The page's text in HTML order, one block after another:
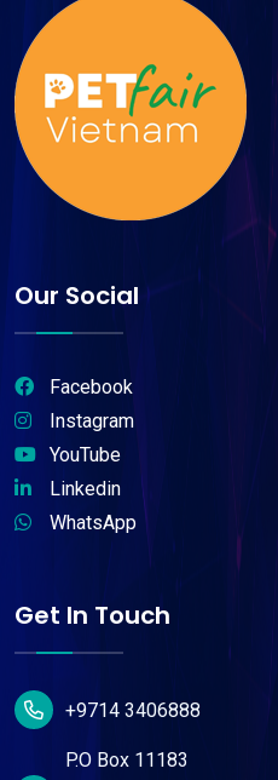
Our Social
Facebook
Instagram
YouTube
Linkedin
WhatsApp
Get In Touch
+9714 3406888
P.O Box 11183